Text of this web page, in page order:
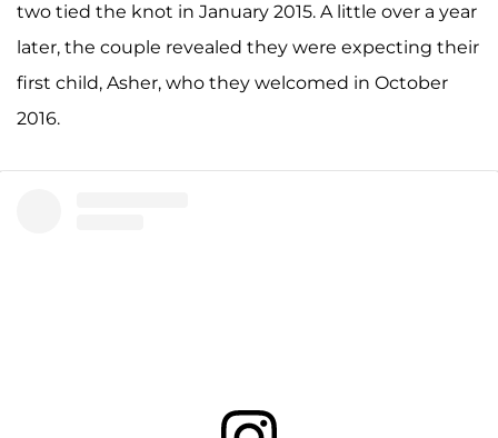
two tied the knot in January 2015. A little over a year
later, the couple revealed they were expecting their
first child, Asher, who they welcomed in October
2016.